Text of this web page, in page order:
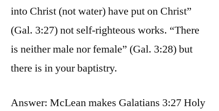
into Christ (not water) have put on Christ”
(Gal. 3:27) not self-righteous works. “There
is neither male nor female” (Gal. 3:28) but
there is in your baptistry.
Answer: McLean makes Galatians 3:27 Holy